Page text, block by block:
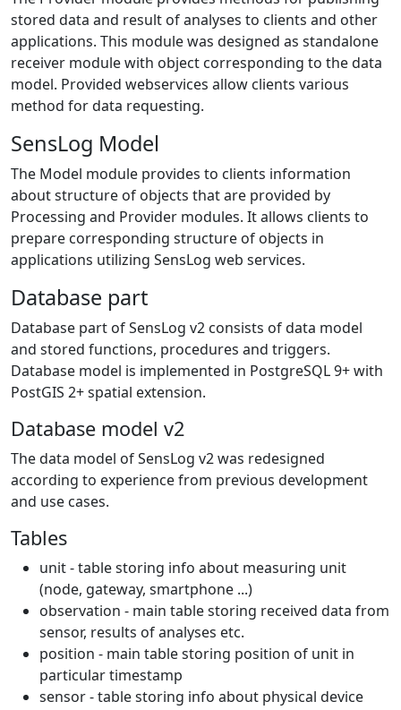
stored data and result of analyses to clients and other
applications. This module was designed as standalone
receiver module with object corresponding to the data
model. Provided webservices allow clients various
method for data requesting.
SensLog Model
The Model module provides to clients information
about structure of objects that are provided by
Processing and Provider modules. It allows clients to
prepare corresponding structure of objects in
applications utilizing SensLog web services.
Database part
Database part of SensLog v2 consists of data model
and stored functions, procedures and triggers.
Database model is implemented in PostgreSQL 9+ with
PostGIS 2+ spatial extension.
Database model v2
The data model of SensLog v2 was redesigned
according to experience from previous development
and use cases.
Tables
unit - table storing info about measuring unit
(node, gateway, smartphone ...)
observation - main table storing received data from
sensor, results of analyses etc.
position - main table storing position of unit in
particular timestamp
sensor - table storing info about physical device